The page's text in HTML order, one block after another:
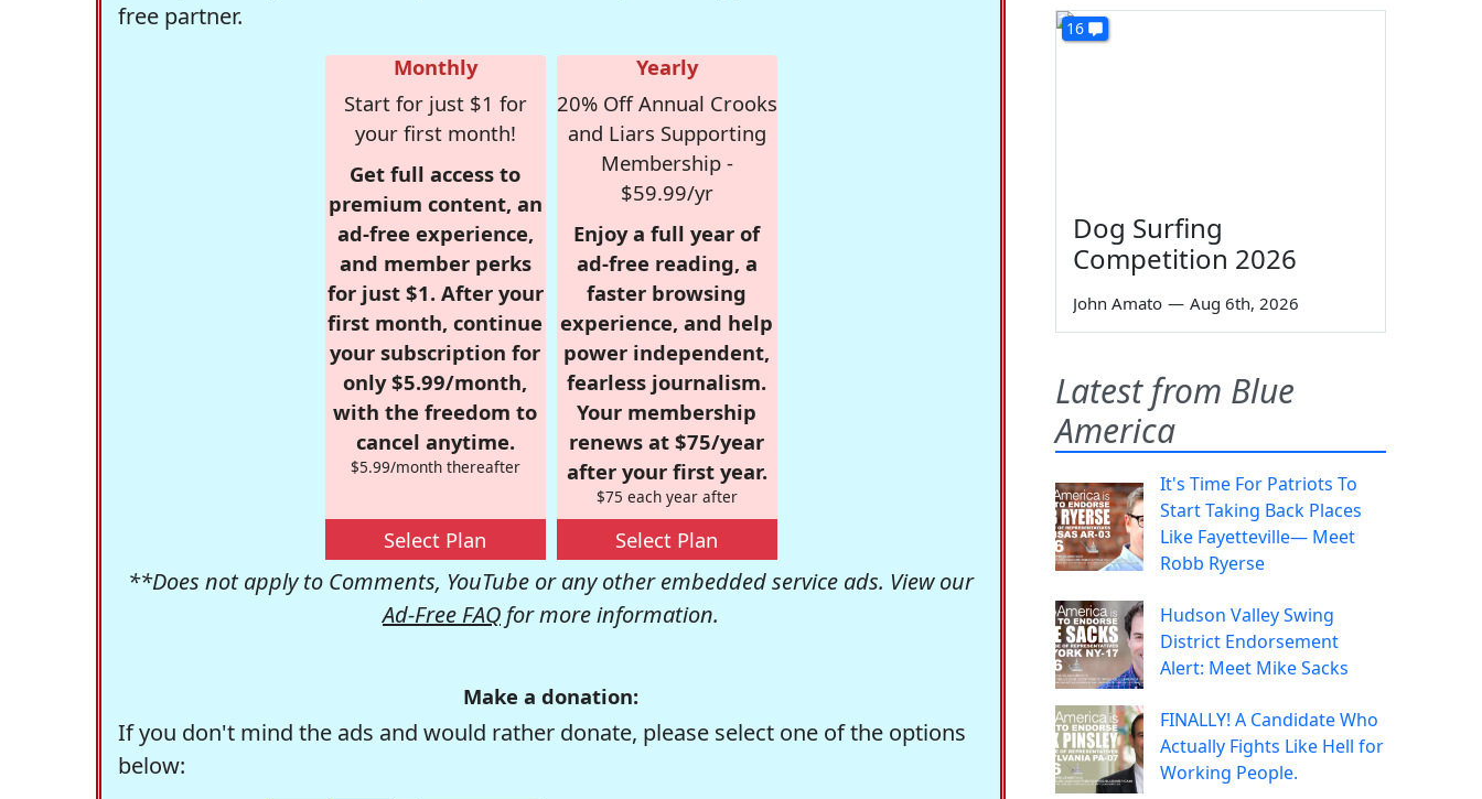
free partner.
Monthly
Start for just $1 for
your first month!
Get full access to
premium content, an
ad-free experience,
and member perks
for just $1. After your
first month, continue
your subscription for
only $5.99/month,
with the freedom to
cancel anytime.
$5.99/month thereafter
Select Plan
Yearly
20% Off Annual Crooks
and Liars Supporting
Membership -
$59.99/yr
Enjoy a full year of
ad-free reading, a
faster browsing
experience, and help
power independent,
fearless journalism.
Your membership
renews at $75/year
after your first year.
$75 each year after
Select Plan
**Does not apply to Comments, YouTube or any other embedded service ads. View our
Ad-Free FAQ for more information.
Make a donation:
If you don't mind the ads and would rather donate, please select one of the options
below:
16
Dog Surfing
Competition 2026
John Amato — Aug 6th, 2026
Latest from Blue
America
It's Time For Patriots To
Start Taking Back Places
Like Fayetteville— Meet
Robb Ryerse
Hudson Valley Swing
District Endorsement
Alert: Meet Mike Sacks
FINALLY! A Candidate Who
Actually Fights Like Hell for
Working People.